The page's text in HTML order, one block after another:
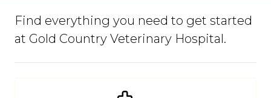
Find everything you need to get started
at Gold Country Veterinary Hospital.